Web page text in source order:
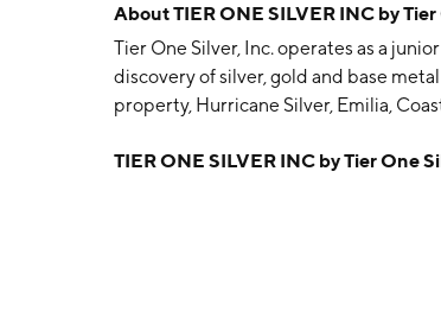
AboutTIER ONE SILVER INC by
Tier One Silver, Inc. operates as a
discovery of silver, gold and base
property, Hurricane Silver, Emilia,
Vancouver, Canada.
TIER ONE SILVER INC by Tier One